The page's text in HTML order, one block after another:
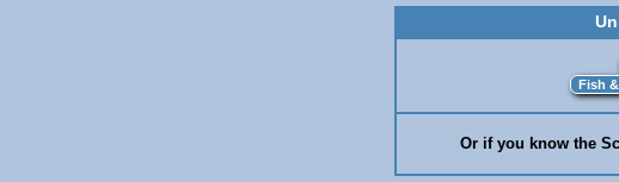
Or if you know the